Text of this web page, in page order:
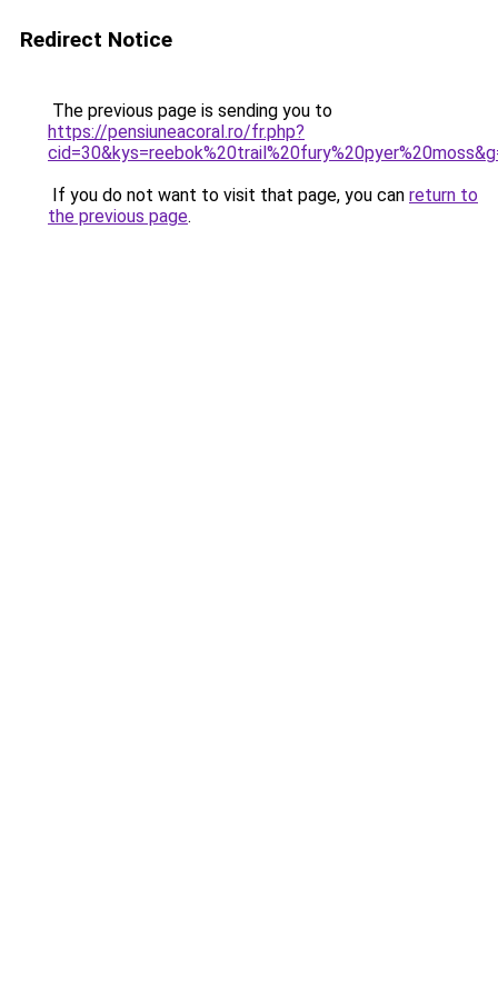
Redirect Notice
The previous page is sending you to
https://pensiuneacoral.ro/fr.php?
If you do not want to visit that page, you can return to
the previous page.